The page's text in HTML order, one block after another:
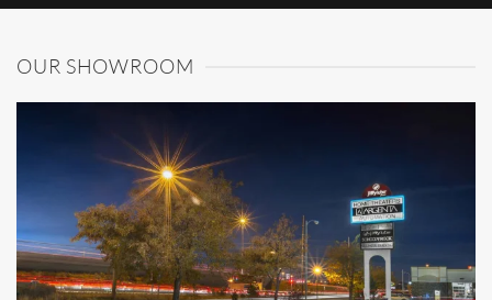
OUR SHOWROOM